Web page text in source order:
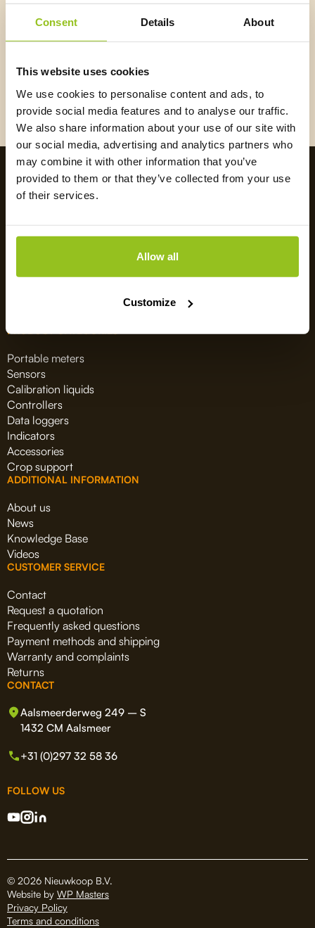
Consent Details About
This website uses cookies
We use cookies to personalise content and ads, to
provide social media features and to analyse our traffic.
We also share information about your use of our site with
our social media, advertising and analytics partners who
may combine it with other information that you’ve
provided to them or that they’ve collected from your use
of their services.
Allow all
Customize
Register
PRODUCT CATEGORIES
Portable meters
Sensors
Calibration liquids
Controllers
Data loggers
Indicators
Accessories
Crop support
ADDITIONAL INFORMATION
About us
News
Knowledge Base
Videos
CUSTOMER SERVICE
Contact
Request a quotation
Frequently asked questions
Payment methods and shipping
Warranty and complaints
Returns
CONTACT
Aalsmeerderweg 249 – S
1432 CM Aalsmeer
+31 (0)297 32 58 36
FOLLOW US
© 2026 Nieuwkoop B.V.
Website by WP Masters
Privacy Policy
Terms and conditions